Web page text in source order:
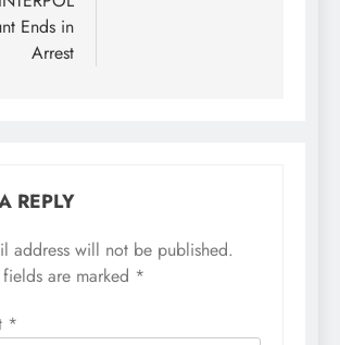
Ends in
Arrest
REPLY
address will not be published.
are marked *
*